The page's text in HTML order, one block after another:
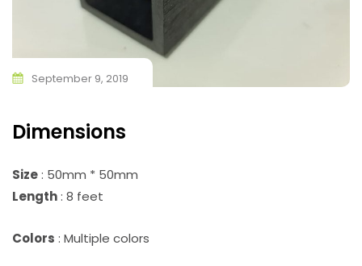
September 9, 2019
Dimensions
Size: 50mm * 50mm
Length: 8 feet
Colors : Multiple colors